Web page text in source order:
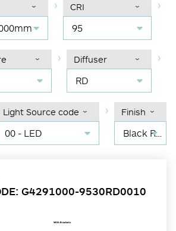
CRI
95
Diffuser
RD
Light Source code
00 - LED
Finish
Black RAL 9004
G4291000-9530RD0010